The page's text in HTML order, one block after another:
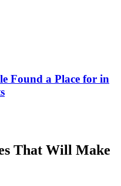
Found a Place for in
That Will Make